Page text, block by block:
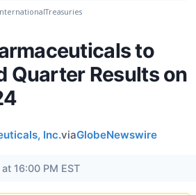
Treasuries
to
Quarter Results on
Inc.viaGlobeNewswire
16:00 PM EST